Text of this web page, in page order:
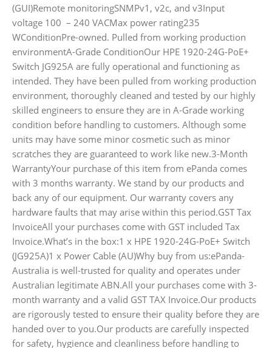
(GUI)Remote monitoringSNMPv1, v2c, and v3Input
voltage 100 – 240 VACMax power rating235
WConditionPre-owned. Pulled from working production
environmentA-Grade ConditionOur HPE 1920-24G-PoE+
Switch JG925A are fully operational and functioning as
intended. They have been pulled from working production
environment, thoroughly cleaned and tested by our highly
skilled engineers to ensure they are in A-Grade working
condition before handling to customers. Although some
units may have some minor cosmetic such as minor
scratches they are guaranteed to work like new.3-Month
WarrantyYour purchase of this item from ePanda comes
with 3 months warranty. We stand by our products and
back any of our equipment. Our warranty covers any
hardware faults that may arise within this period.GST Tax
InvoiceAll your purchases come with GST included Tax
Invoice.What’s in the box:1 x HPE 1920-24G-PoE+ Switch
(JG925A)1 x Power Cable (AU)Why buy from us:ePanda-
Australia is well-trusted for quality and operates under
Australian legitimate ABN.All your purchases come with 3-
month warranty and a valid GST TAX Invoice.Our products
are rigorously tested to ensure their quality before they are
handed over to you.Our products are carefully inspected
for safety, hygience and cleanliness before handling to